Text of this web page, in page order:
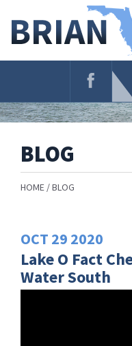
Navigation
BLOG
HOME BLOG
OCT 29 2020
Lake O Fact
Water South